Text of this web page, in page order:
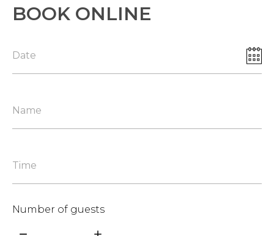
BOOK ONLINE
Number of guests